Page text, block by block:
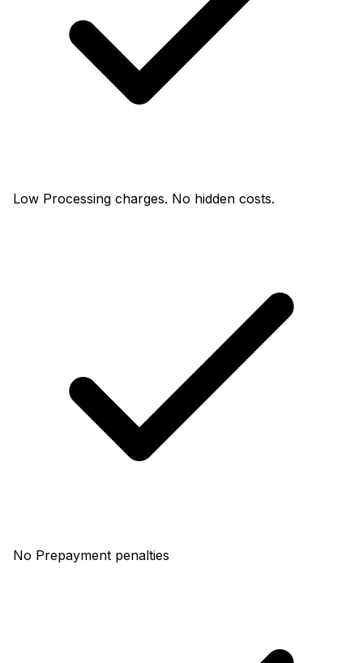
Low Processing charges. No hidden costs.
No Prepayment penalties